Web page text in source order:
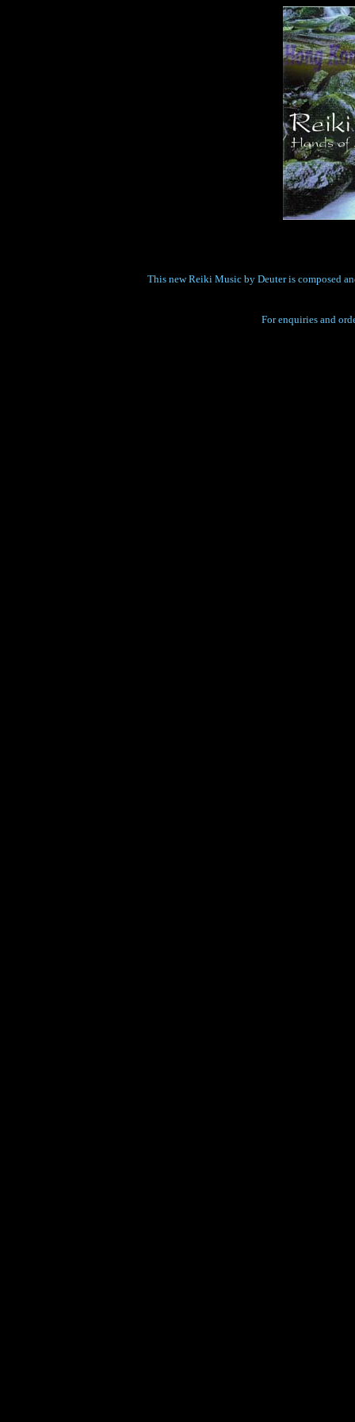
This new Reiki Music by Deuter is composed
For enquiries and